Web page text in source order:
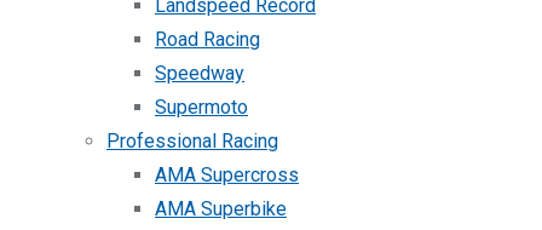
Landspeed Record
Road Racing
Speedway
Supermoto
Professional Racing
AMA Supercross
AMA Superbike